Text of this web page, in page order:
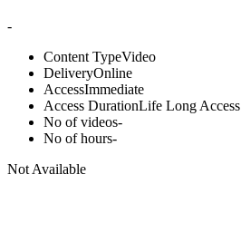
-
Content TypeVideo
DeliveryOnline
AccessImmediate
Access DurationLife Long Access
No of videos-
No of hours-
Not Available